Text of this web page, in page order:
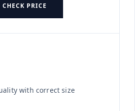
CHECK PRICE
with correct size